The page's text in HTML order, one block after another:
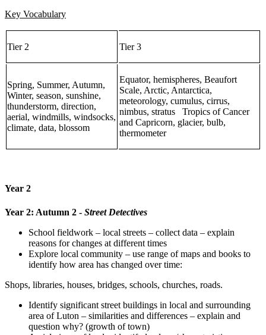
Key Vocabulary
Tier 2 Tier 3
Spring, Summer, Autumn,
Winter, season, sunshine,
thunderstorm, direction,
aerial, windmills, windsocks,
climate, data, blossom
Equator, hemispheres, Beaufort
Scale, Arctic, Antarctica,
meteorology, cumulus, cirrus,
nimbus, stratus Tropics of Cancer
and Capricorn, glacier, bulb,
thermometer
Year 2
Year 2: Autumn 2 - Street Detectives
School fieldwork – local streets – collect data – explain
reasons for changes at different times
Explore local community – use range of maps and books to
identify how area has changed over time:
Shops, libraries, houses, bridges, schools, churches, roads.
Identify significant street buildings in local and surrounding
area of Luton – similarities and differences – explain and
question why? (growth of town)